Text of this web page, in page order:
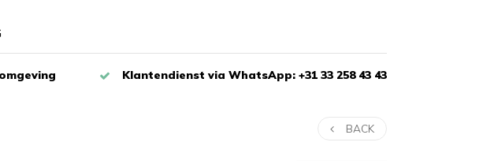
Klantendienst via WhatsApp: +31 33 258 43 43
BACK